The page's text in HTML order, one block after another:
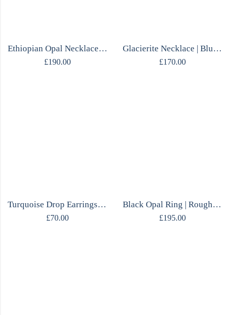
Ethiopian Opal Necklace | Cabochon Pendant | Mirrored Silver | One of a Kind
£190.00
Glacierite Necklace | Blue Ice Pendant | Mirrored Silver | One of a Kind
£170.00
Turquoise Drop Earrings | Tibetan Marquise | Mirrored Silver | Handmade
£70.00
Black Opal Ring | Rough Opal & Citrine | One of a Kind | Mirrored Silver
£195.00